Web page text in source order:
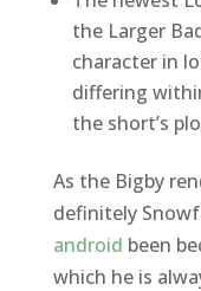
the Larger
character in
differing
the short’s
As the Bigby
definitely
android been
which he is